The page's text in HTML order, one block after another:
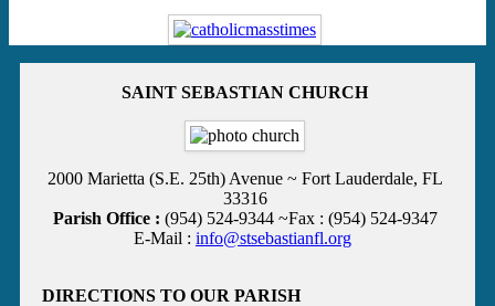
SAINT SEBASTIAN CHURCH
2000 Marietta (S.E. 25th) Avenue ~ Fort Lauderdale, FL
33316
Parish Office : (954) 524-9344 ~Fax : (954) 524-9347
E-Mail : info@stsebastianfl.org
DIRECTIONS TO OUR PARISH